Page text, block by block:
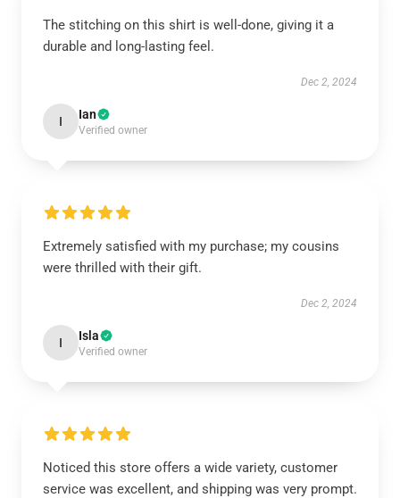
The stitching on this shirt is well-done, giving it a
durable and long-lasting feel.
Dec 2, 2024
I Ian
Verified owner
Extremely satisfied with my purchase; my cousins
were thrilled with their gift.
Dec 2, 2024
I Isla
Verified owner
Noticed this store offers a wide variety, customer
service was excellent, and shipping was very prompt.